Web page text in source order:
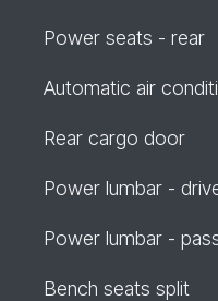
Power seats - rear
Automatic air
Rear cargo door
Power lumbar -
Power lumbar -
Bench seats split